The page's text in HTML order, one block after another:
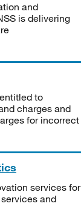
and
is delivering
to
charges and
for incorrect
services for
and